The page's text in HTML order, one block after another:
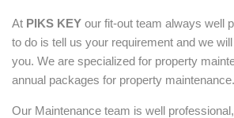
At PIKS KEY our fit-out team always well
to do is tell us your requirement and we
you. We are specialized for property
annual packages for property maintenance.
Our Maintenance team is well